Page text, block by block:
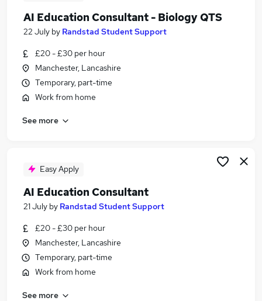
Search jobs
Similar searches:
Science jobs
Scientist jobs
Life Science jobs
Biology Jobs in Renfrewshire
AI Education Consultant - Biology QTS
22 July by Randstad Student Support
£20 - £30 per hour
Manchester, Lancashire
Temporary, part-time
Work from home
See more
Easy Apply
AI Education Consultant
21 July by Randstad Student Support
£20 - £30 per hour
Manchester, Lancashire
Temporary, part-time
Work from home
See more